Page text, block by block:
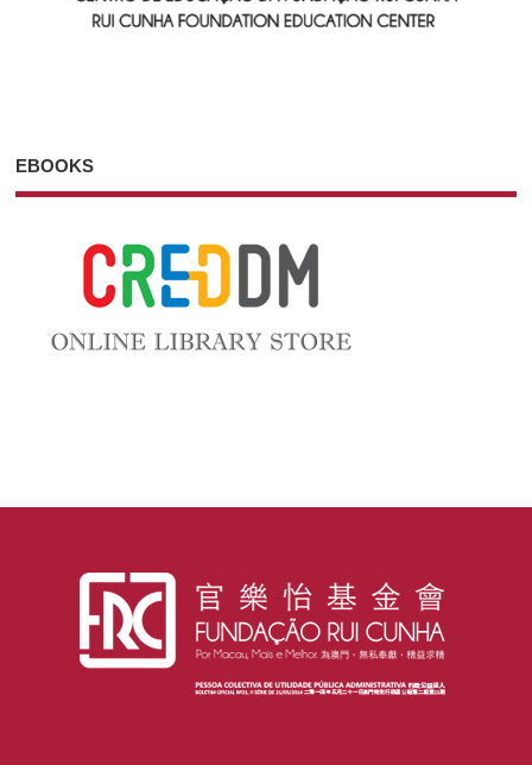
EBOOKS